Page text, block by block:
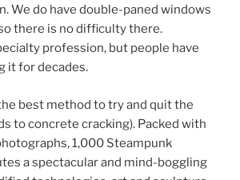
We do have double-paned windows
there is no difficulty there.
profession, but people have
it for decades.
best method to try and quit the
to concrete cracking). Packed with
1,000 Steampunk
a spectacular and mind-boggling